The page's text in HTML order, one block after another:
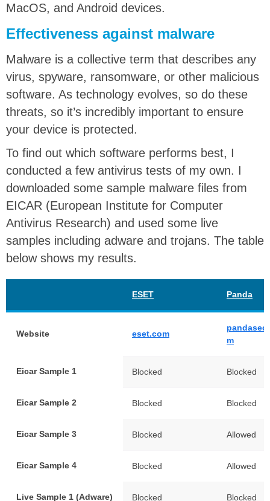
MacOS, and Android devices.
Effectiveness against malware
Malware is a collective term that describes any
virus, spyware, ransomware, or other malicious
software. As technology evolves, so do these
threats, so it’s incredibly important to ensure
your device is protected.
To find out which software performs best, I
conducted a few antivirus tests of my own. I
downloaded some sample malware files from
EICAR (European Institute for Computer
Antivirus Research) and used some live
samples including adware and trojans. The table
below shows my results.
ESET Panda
Website eset.com
m
Eicar Sample 1 Blocked Blocked
Eicar Sample 2 Blocked Blocked
Eicar Sample 3 Blocked Allowed
Eicar Sample 4 Blocked Allowed
Live Sample 1 (Adware) Blocked Blocked